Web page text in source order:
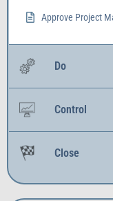
Approve Project
Do
Control
Close